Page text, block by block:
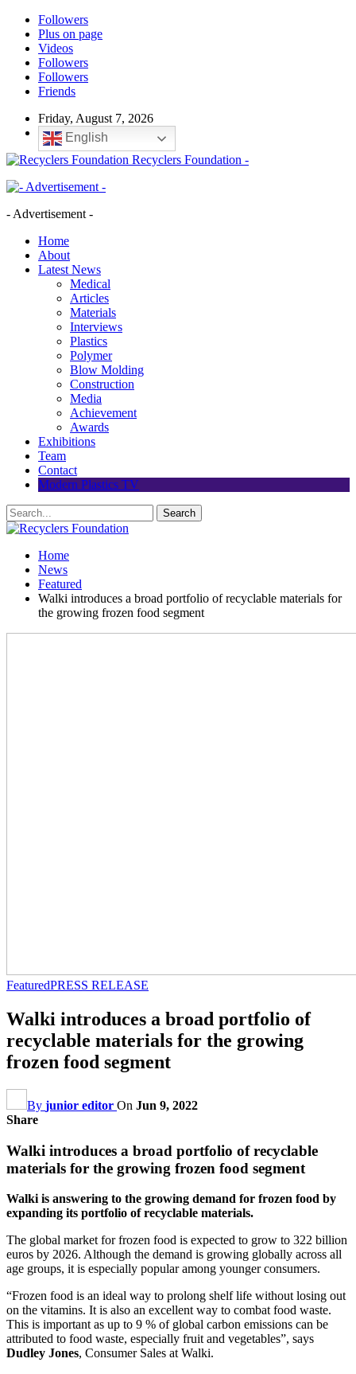
Followers
Plus on page
Videos
Followers
Followers
Friends
Friday, August 7, 2026
English
Recyclers Foundation -
- Advertisement -
Home
About
Latest News
Medical
Articles
Materials
Interviews
Plastics
Polymer
Blow Molding
Construction
Media
Achievement
Awards
Exhibitions
Team
Contact
Modern Plastics TV
Home
News
Featured
Walki introduces a broad portfolio of recyclable materials for
the growing frozen food segment
FeaturedPRESS RELEASE
Walki introduces a broad portfolio of
recyclable materials for the growing
frozen food segment
By junior editor On Jun 9, 2022
Share
Walki introduces a broad portfolio of recyclable
materials for the growing frozen food segment
Walki is answering to the growing demand for frozen food by
expanding its portfolio of recyclable materials.
The global market for frozen food is expected to grow to 322 billion
euros by 2026. Although the demand is growing globally across all
age groups, it is especially popular among younger consumers.
“Frozen food is an ideal way to prolong shelf life without losing out
on the vitamins. It is also an excellent way to combat food waste.
This is important as up to 9 % of global carbon emissions can be
attributed to food waste, especially fruit and vegetables”, says
Dudley Jones, Consumer Sales at Walki.